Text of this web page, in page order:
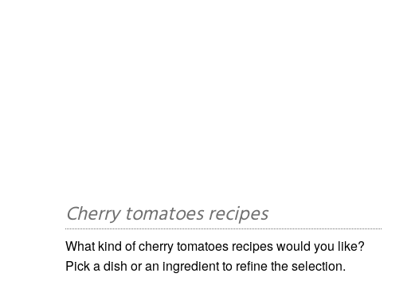
Cherry tomatoes recipes
What kind of cherry tomatoes recipes would you like?
Pick a dish or an ingredient to refine the selection.